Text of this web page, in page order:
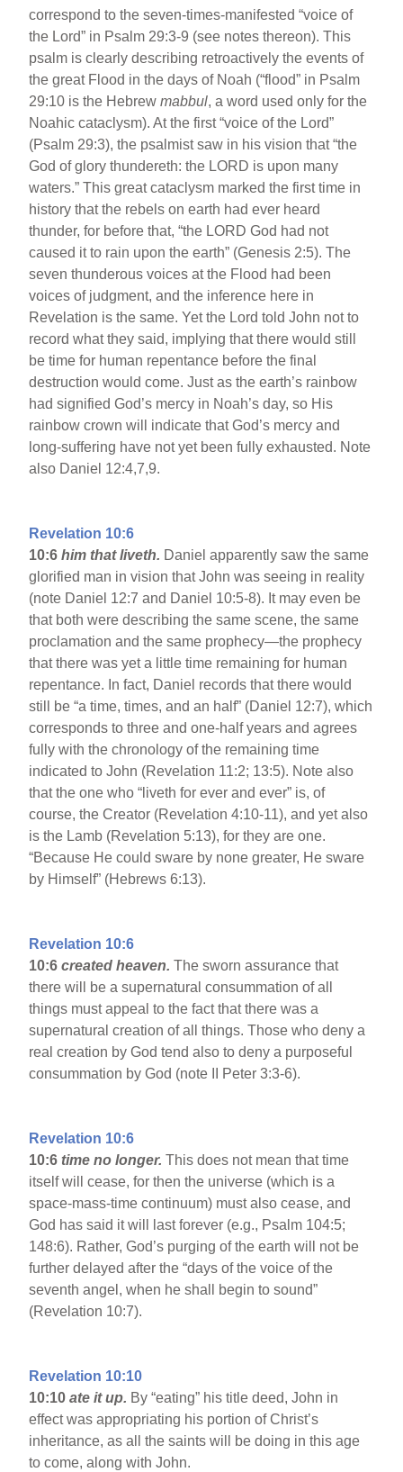
correspond to the seven-times-manifested “voice of
the Lord” in Psalm 29:3-9 (see notes thereon). This
psalm is clearly describing retroactively the events of
the great Flood in the days of Noah (“flood” in Psalm
29:10 is the Hebrewmabbul, a word used only for the
Noahic cataclysm). At the first “voice of the Lord”
(Psalm 29:3), the psalmist saw in his vision that “the
God of glory thundereth: the LORD is upon many
waters.” This great cataclysm marked the first time in
history that the rebels on earth had ever heard
thunder, for before that, “the LORD God had not
caused it to rain upon the earth” (Genesis 2:5). The
seven thunderous voices at the Flood had been
voices of judgment, and the inference here in
Revelation is the same. Yet the Lord told John not to
record what they said, implying that there would still
be time for human repentance before the final
destruction would come. Just as the earth’s rainbow
had signified God’s mercy in Noah’s day, so His
rainbow crown will indicate that God’s mercy and
long-suffering have not yet been fully exhausted. Note
also Daniel 12:4,7,9.
Revelation 10:6
10:6him that liveth. Daniel apparently saw the same
glorified man in vision that John was seeing in reality
(note Daniel 12:7 and Daniel 10:5-8). It may even be
that both were describing the same scene, the same
proclamation and the same prophecy—the prophecy
that there was yet a little time remaining for human
repentance. In fact, Daniel records that there would
still be “a time, times, and an half” (Daniel 12:7), which
corresponds to three and one-half years and agrees
fully with the chronology of the remaining time
indicated to John (Revelation 11:2; 13:5). Note also
that the one who “liveth for ever and ever” is, of
course, the Creator (Revelation 4:10-11), and yet also
is the Lamb (Revelation 5:13), for they are one.
“Because He could sware by none greater, He sware
by Himself” (Hebrews 6:13).
Revelation 10:6
10:6created heaven.The sworn assurance that
there will be a supernatural consummation of all
things must appeal to the fact that there was a
supernatural creation of all things. Those who deny a
real creation by God tend also to deny a purposeful
consummation by God (note II Peter 3:3-6).
Revelation 10:6
10:6 time no longer.This does not mean that time
itself will cease, for then the universe (which is a
space-mass-time continuum) must also cease, and
God has said it will last forever (e.g., Psalm 104:5;
148:6). Rather, God’s purging of the earth will not be
further delayed after the “days of the voice of the
seventh angel, when he shall begin to sound”
(Revelation 10:7).
Revelation 10:10
10:10 ate it up. By “eating” his title deed, John in
effect was appropriating his portion of Christ’s
inheritance, as all the saints will be doing in this age
to come, along with John.